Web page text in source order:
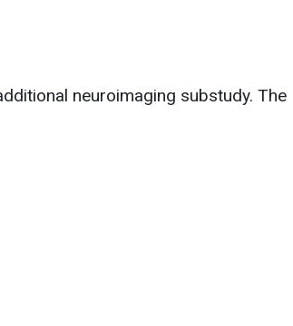
neuroimaging substudy. The